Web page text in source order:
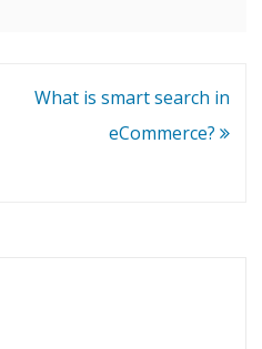
What is smart search in
eCommerce?